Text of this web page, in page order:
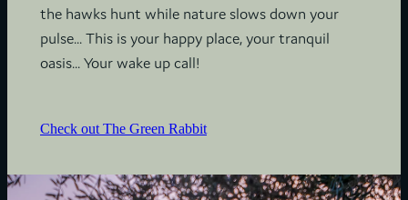
the hawks hunt while nature slows down your
pulse... This is your happy place, your tranquil
oasis... Your wake up call!
Check out The Green Rabbit